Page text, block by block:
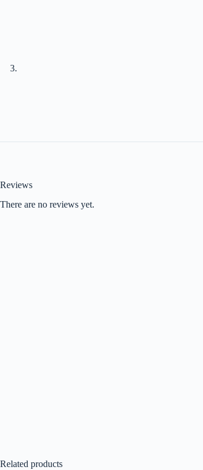
Reviews
There are no reviews yet.
Related products